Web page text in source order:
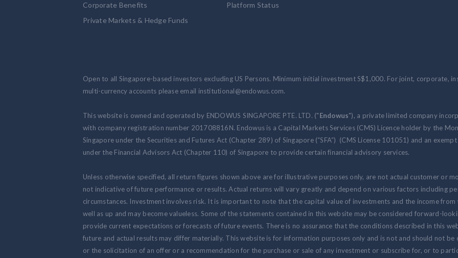
Corporate Benefits
Private Markets & Hedge Funds
Platform Status
Open to all Singapore-based investors excluding US Persons. Minimum initial investment S$1,000. For joint, corporate,
multi-currency accounts please email institutional@endowus.com.
This website is owned and operated by ENDOWUS SINGAPORE PTE. LTD. ("Endowus"), a private limited company
with company registration number 201708816N. Endowus is a Capital Markets Services (CMS) Licence holder by the
Singapore under the Securities and Futures Act (Chapter 289) of Singapore (“SFA”) (CMS License 101051) and an
under the Financial Advisors Act (Chapter 110) of Singapore to provide certain financial advisory services.
Unless otherwise specified, all return figures shown above are for illustrative purposes only, are not actual customer or
not indicative of future performance or results. Actual returns will vary greatly and depend on various factors including
circumstances. Investment involves risk. It is important to note that the capital value of investments and the income from
well as up and may become valueless. Some of the statements contained in this website may be considered forward-
provide current expectations or forecasts of future events. There is no assurance that the conditions described in this
future and actual results may differ materially. This website is for information purposes only and is not and should not be
or the solicitation of an offer or a recommendation for the purchase or sale of any investment or subscribe for, or to